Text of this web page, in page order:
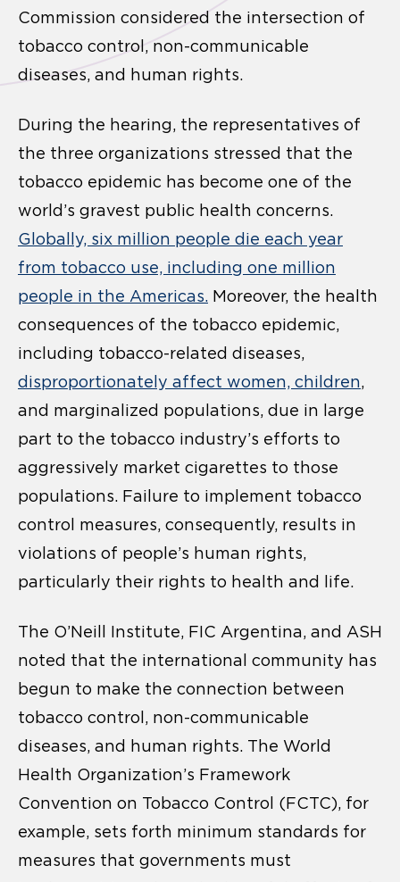
Commission considered the intersection of
tobacco control, non-communicable
diseases, and human rights.
During the hearing, the representatives of
the three organizations stressed that the
tobacco epidemic has become one of the
world’s gravest public health concerns.
Globally, six million people die each year
from tobacco use, including one million
people in the Americas. Moreover, the health
consequences of the tobacco epidemic,
including tobacco-related diseases,
disproportionately affect women, children,
and marginalized populations, due in large
part to the tobacco industry’s efforts to
aggressively market cigarettes to those
populations. Failure to implement tobacco
control measures, consequently, results in
violations of people’s human rights,
particularly their rights to health and life.
The O’Neill Institute, FIC Argentina, and ASH
noted that the international community has
begun to make the connection between
tobacco control, non-communicable
diseases, and human rights. The World
Health Organization’s Framework
Convention on Tobacco Control (FCTC), for
example, sets forth minimum standards for
measures that governments must